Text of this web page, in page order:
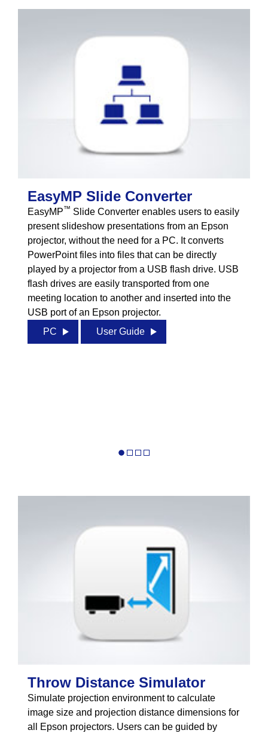
EasyMP Slide Converter
EasyMP™ Slide Converter enables users to easily
present slideshow presentations from an Epson
projector, without the need for a PC. It converts
PowerPoint files into files that can be directly
played by a projector from a USB flash drive. USB
flash drives are easily transported from one
meeting location to another and inserted into the
USB port of an Epson projector.
PC
User Guide
Throw Distance Simulator
Simulate projection environment to calculate
image size and projection distance dimensions for
all Epson projectors. Users can be guided by